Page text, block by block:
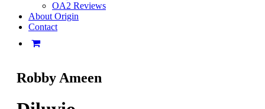
OA2 Reviews
About Origin
Contact
Robby Ameen